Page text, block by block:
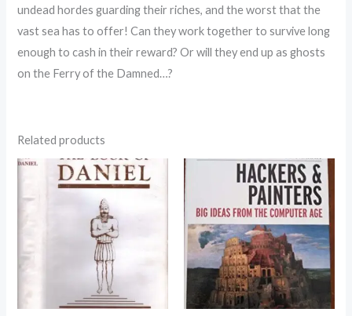
undead hordes guarding their riches, and the worst that the
vast sea has to offer! Can they work together to survive long
enough to cash in their reward? Or will they end up as ghosts
on the Ferry of the Damned…?
Related products